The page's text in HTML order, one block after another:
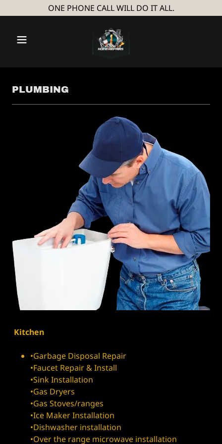
ONE PHONE CALL WILL DO IT ALL.
PLUMBING
Kitchen
•Garbage Disposal Repair
•Faucet Repair & Install
•Sink Installation
•Gas Dryers
•Gas Stoves/ranges
•Ice Maker Installation
•Dishwasher installation
•Over the range microwave installation